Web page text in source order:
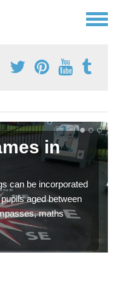
in
can be incorporated
aged between
maths